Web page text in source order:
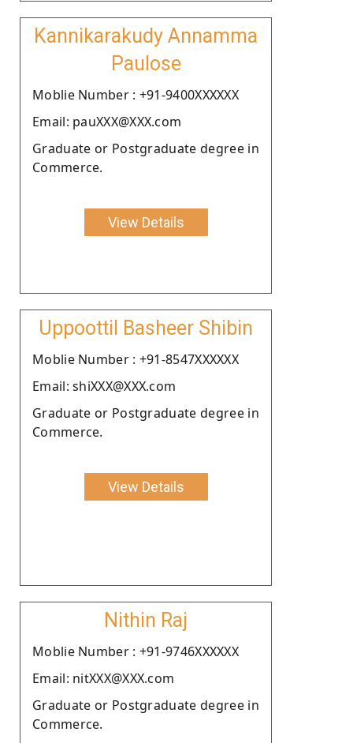
Kannikarakudy Annamma
Paulose
Moblie Number : +91-9400XXXXXX
Email: pauXXX@XXX.com
Graduate or Postgraduate degree in
Commerce.
View Details
Uppoottil Basheer Shibin
Moblie Number : +91-8547XXXXXX
Email: shiXXX@XXX.com
Graduate or Postgraduate degree in
Commerce.
View Details
Nithin Raj
Moblie Number : +91-9746XXXXXX
Email: nitXXX@XXX.com
Graduate or Postgraduate degree in
Commerce.